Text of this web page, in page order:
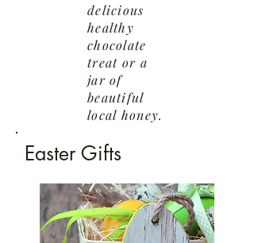
delicious
healthy
chocolate
treat or a
jar of
beautiful
local honey.
Easter Gifts